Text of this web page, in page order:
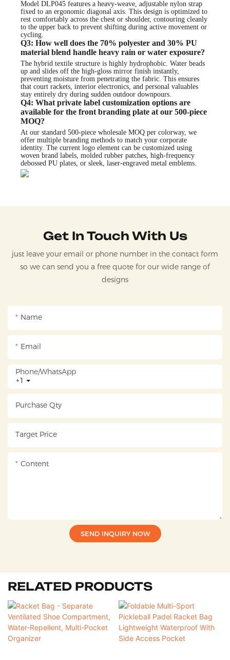
Model DLP045 features a heavy-weave, adjustable nylon strap
fixed to an ergonomic diagonal axis. This design is optimized to
rest comfortably across the chest or shoulder, contouring cleanly
to the upper back to prevent shifting during active movement or
cycling.
Q3: How well does the 70% polyester and 30% PU
material blend handle heavy rain or water exposure?
The hybrid textile structure is highly hydrophobic. Water beads
up and slides off the high-gloss mirror finish instantly,
preventing moisture from penetrating the fabric. This ensures
that court rackets, interior electronics, and personal valuables
stay entirely dry during sudden outdoor downpours.
Q4: What private label customization options are
available for the front branding plate at our 500-piece
MOQ?
At our standard 500-piece wholesale MOQ per colorway, we
offer multiple branding methods to match your corporate
identity. The current logo element can be customized using
woven brand labels, molded rubber patches, high-frequency
debossed PU plates, or sleek, laser-engraved metal emblems.
Get In Touch With Us
just leave your email or phone number in the contact form
so we can send you a free quote for our wide range of
designs
Name
Email
+1
Phone/whatsApp
Purchase Qty
Target Price
Content
SEND INQUIRY NOW
RELATED PRODUCTS